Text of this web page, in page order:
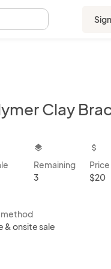
Clay
layers
Remaining
3
attach_money
Price
$20
method
& onsite sale